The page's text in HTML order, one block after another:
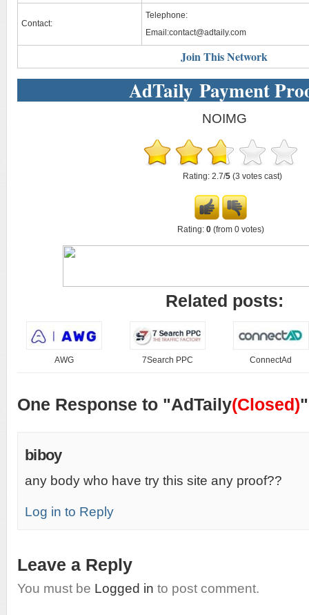
Contact:
Telephone:
Email:contact@adtaily.com
Join This Network
AdTaily Payment
NOIMG
Rating: 2.7/5 (3 votes cast)
Rating: 0 (from 0 votes)
Related posts:
AWG 7Search PPC ConnectAd
One Response to "AdTaily(Closed)"
biboy
any body who have try this site any proof??
Log in to Reply
Leave a Reply
You must be Logged in to post comment.